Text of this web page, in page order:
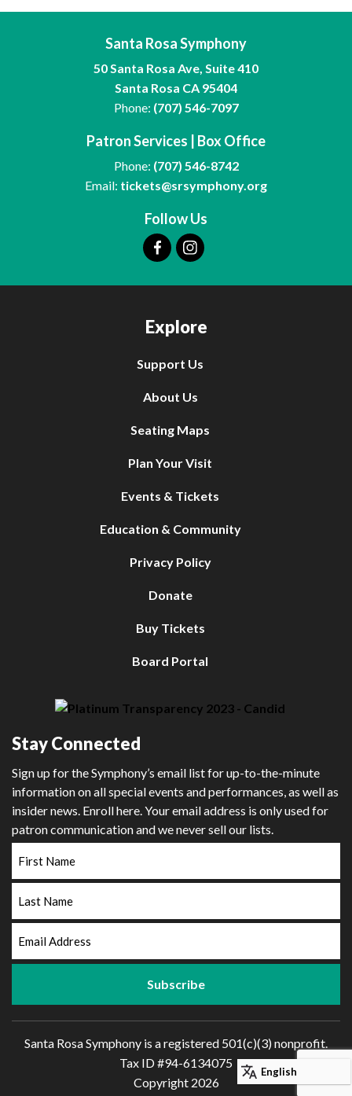
Santa Rosa Symphony
50 Santa Rosa Ave, Suite 410
Santa Rosa CA 95404
Phone: (707) 546-7097
Patron Services | Box Office
Phone: (707) 546-8742
Email: tickets@srsymphony.org
Follow Us
Explore
Support Us
About Us
Seating Maps
Plan Your Visit
Events & Tickets
Education & Community
Privacy Policy
Donate
Buy Tickets
Board Portal
Stay Connected
Sign up for the Symphony’s email list for up-to-the-minute
information on all special events and performances, as well as
insider news. Enroll here. Your email address is only used for
patron communication and we never sell our lists.
Name
Name
Address
Santa Rosa Symphony is a registered 501(c)(3) nonprofit.
Tax ID #94-6134075
Copyright 2026